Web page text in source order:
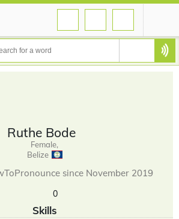
Ruthe Bode
Female,
Belize
since November 2019
0
Skills